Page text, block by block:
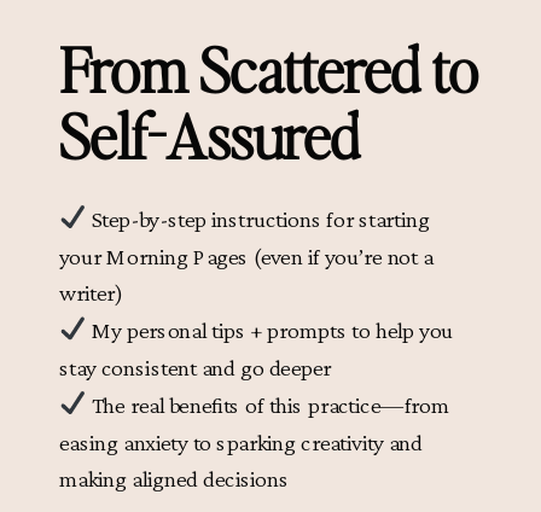
From Scattered to
Self-Assured
Step-by-step instructions for starting
your Morning Pages (even if you’re not a
writer)
My personal tips + prompts to help you
stay consistent and go deeper
The real benefits of this practice—from
easing anxiety to sparking creativity and
making aligned decisions